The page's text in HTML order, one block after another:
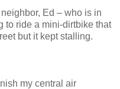
Ed – who is in
to ride a mini-dirtbike that
but it kept stalling.
my central air